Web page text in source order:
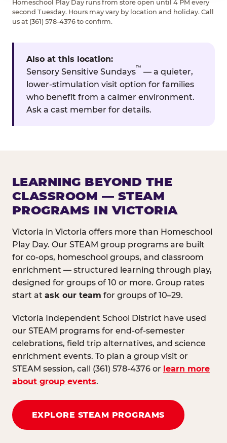
Homeschool Play Day runs from store open until 4 PM every
second Tuesday. Hours may vary by location and holiday. Call
us at (361) 578-4376 to confirm.
Also at this location:
Sensory Sensitive Sundays
™
— a quieter,
lower-stimulation visit option for families
who benefit from a calmer environment.
Ask a cast member for details.
LEARNING BEYOND THE
CLASSROOM — STEAM
PROGRAMS IN VICTORIA
Victoria in Victoria offers more than Homeschool
Play Day. Our STEAM group programs are built
for co-ops, homeschool groups, and classroom
enrichment — structured learning through play,
designed for groups of 10 or more. Group rates
start at ask our team for groups of 10–29.
Victoria Independent School District have used
our STEAM programs for end-of-semester
celebrations, field trip alternatives, and science
enrichment events. To plan a group visit or
STEAM session, call (361) 578-4376 or learn more
about group events.
EXPLORE STEAM PROGRAMS